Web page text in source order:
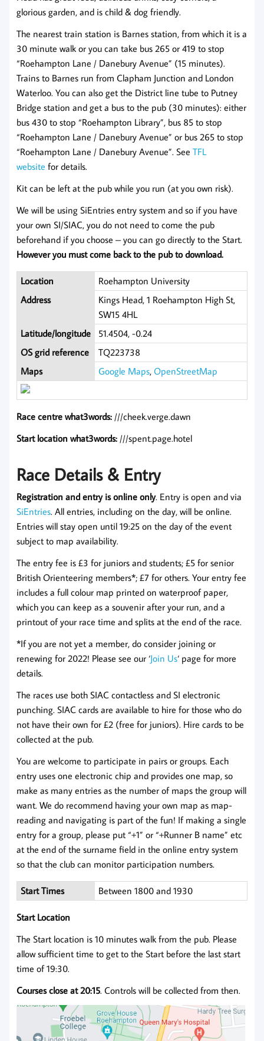
glorious garden, and is child & dog friendly.
The nearest train station is Barnes station, from which it is a
30 minute walk or you can take bus 265 or 419 to stop
“Roehampton Lane / Danebury Avenue” (15 minutes).
Trains to Barnes run from Clapham Junction and London
Waterloo. You can also get the District line tube to Putney
Bridge station and get a bus to the pub (30 minutes): either
bus 430 to stop “Roehampton Library”, bus 85 to stop
“Roehampton Lane / Danebury Avenue” or bus 265 to stop
“Roehampton Lane / Danebury Avenue”. See TFL
website for details.
Kit can be left at the pub while you run (at you own risk).
We will be using SiEntries entry system and so if you have
your own SI/SIAC, you do not need to come the pub
beforehand if you choose – you can go directly to the Start.
However you must come back to the pub to download.
Location
Roehampton University
Address
Kings Head, 1 Roehampton High St,
SW15 4HL
Latitude/longitude
51.4504, -0.24
OS grid reference
TQ223738
Maps
Google Maps,OpenStreetMap
Race centre what3words: ///cheek.verge.dawn
Start location what3words: ///spent.page.hotel
Race Details & Entry
Registration and entry is online only. Entry is open and via
SiEntries. All entries, including on the day, will be online.
Entries will stay open until 19:25 on the day of the event
subject to map availability.
The entry fee is £3 for juniors and students; £5 for senior
British Orienteering members*; £7 for others. Your entry fee
includes a full colour map printed on waterproof paper,
which you can keep as a souvenir after your run, and a
printout of your race time and splits at the end of the race.
*If you are not yet a member, do consider joining or
renewing for 2022! Please see our ‘Join Us‘ page for more
details.
The races use both SIAC contactless and SI electronic
punching. SIAC cards are available to hire for those who do
not have their own for £2 (free for juniors). Hire cards to be
collected at the pub.
You are welcome to participate in pairs or groups. Each
entry uses one electronic chip and provides one map, so
make as many entries as the number of maps the group will
want. We do recommend having your own map as map-
reading and navigating is part of the fun! If making a single
entry for a group, please put “+1” or “+Runner B name” etc
at the end of the surname field in the online entry system
so that the club can monitor participation numbers.
Start Times Between 1800 and 1930
Start Location
The Start location is 10 minutes walk from the pub. Please
allow sufficient time to get to the Start before the last start
time of 19:30.
Courses close at 20:15. Controls will be collected from then.